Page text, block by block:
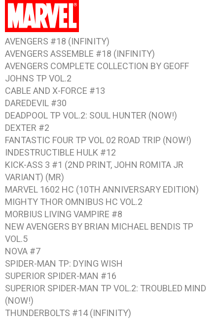
AVENGERS #18 (INFINITY)
AVENGERS ASSEMBLE #18 (INFINITY)
AVENGERS COMPLETE COLLECTION BY GEOFF
JOHNS TP VOL.2
CABLE AND X-FORCE #13
DAREDEVIL #30
DEADPOOL TP VOL.2: SOUL HUNTER (NOW!)
DEXTER #2
FANTASTIC FOUR TP VOL 02 ROAD TRIP (NOW!)
INDESTRUCTIBLE HULK #12
KICK-ASS 3 #1 (2ND PRINT, JOHN ROMITA JR
VARIANT) (MR)
MARVEL 1602 HC (10TH ANNIVERSARY EDITION)
MIGHTY THOR OMNIBUS HC VOL.2
MORBIUS LIVING VAMPIRE #8
NEW AVENGERS BY BRIAN MICHAEL BENDIS TP
VOL.5
NOVA #7
SPIDER-MAN TP: DYING WISH
SUPERIOR SPIDER-MAN #16
SUPERIOR SPIDER-MAN TP VOL.2: TROUBLED MIND
(NOW!)
THUNDERBOLTS #14 (INFINITY)